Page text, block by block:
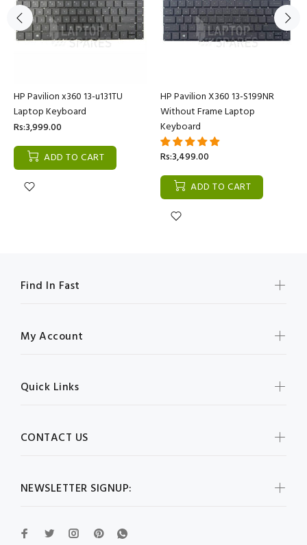
HP Pavilion x360 13-u131TU
Laptop Keyboard
Rs:3,999.00
ADD TO CART
HP Pavilion X360 13-S199NR
Without Frame Laptop
Keyboard
Rs:3,499.00
ADD TO CART
NEWSLETTER SIGNUP:
Find In Fast
My Account
Quick Links
CONTACT US